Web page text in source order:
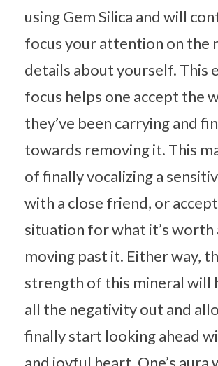
using Gem Silica and will
focus your attention on the
details about yourself. This
focus helps one accept the
they’ve been carrying and
towards removing it. This
of finally vocalizing a
with a close friend, or
situation for what it’s worth
moving past it. Either way,
strength of this mineral will
all the negativity out and
finally start looking ahead
and joyful heart. One’s aura